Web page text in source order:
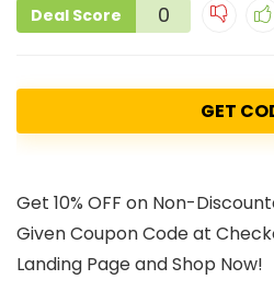
Deal Score 0
GET
Get 10% OFF on Non-
Given Coupon Code at
Landing Page and Shop Now!